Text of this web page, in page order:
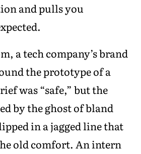
and pulls you
a tech company’s brand
the prototype of a
was “safe,” but the
by the ghost of bland
in a jagged line that
old comfort. An intern